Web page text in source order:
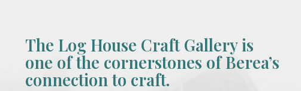
The Log House Craft Gallery is
one of the cornerstones of Berea’s
connection to craft.